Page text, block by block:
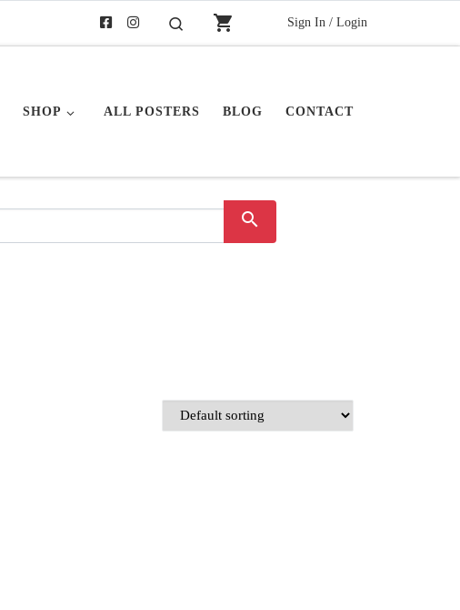
Searchshopping_cart Sign In / Login
SHOP ALL POSTERS BLOG CONTACT
search